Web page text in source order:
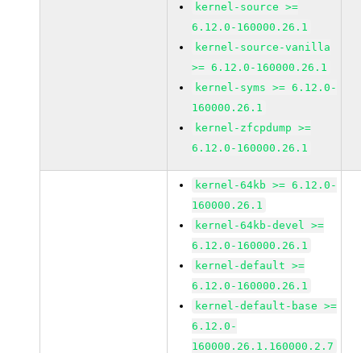
kernel-source >=
6.12.0-160000.26.1
kernel-source-vanilla
>= 6.12.0-160000.26.1
kernel-syms >= 6.12.0-
160000.26.1
kernel-zfcpdump >=
6.12.0-160000.26.1
kernel-64kb >= 6.12.0-
160000.26.1
kernel-64kb-devel >=
6.12.0-160000.26.1
kernel-default >=
6.12.0-160000.26.1
kernel-default-base >=
6.12.0-
160000.26.1.160000.2.7